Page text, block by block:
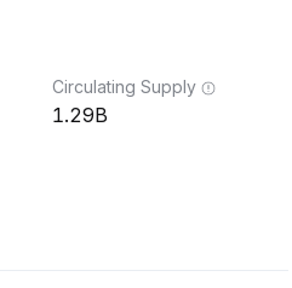
Circulating Supply
1.29B